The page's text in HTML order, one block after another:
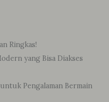
Ringkas!
yang Bisa Diakses
Pengalaman Bermain